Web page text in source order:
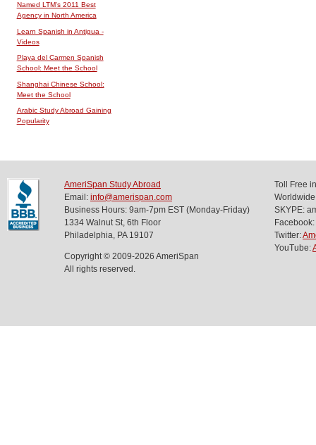
Named LTM's 2011 Best
Agency in North America
Learn Spanish in Antigua -
Videos
Playa del Carmen Spanish
School: Meet the School
Shanghai Chinese School:
Meet the School
Arabic Study Abroad Gaining
Popularity
AmeriSpan Study Abroad
Email: info@amerispan.com
Business Hours: 9am-7pm EST (Monday-Friday)
1334 Walnut St, 6th Floor
Philadelphia, PA 19107
Copyright © 2009-2026 AmeriSpan
All rights reserved.
Toll Free
SKYPE:
Facebook:
Twitter:
YouTube: